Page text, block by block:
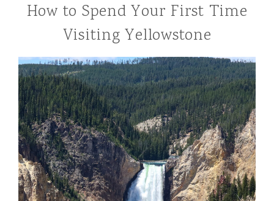
How to Spend Your First Time
Visiting Yellowstone